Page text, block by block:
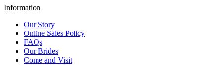
Information
Our Story
Online Sales Policy
FAQs
Our Brides
Come and Visit